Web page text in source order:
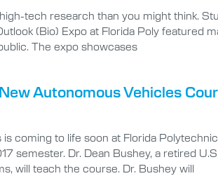
tech research than you might think.
(Bio) Expo at Florida Poly featured
The expo showcases
Autonomous Vehicles
coming to life soon at Florida
semester. Dr. Dean Bushey, a retired
will teach the course. Dr. Bushey will